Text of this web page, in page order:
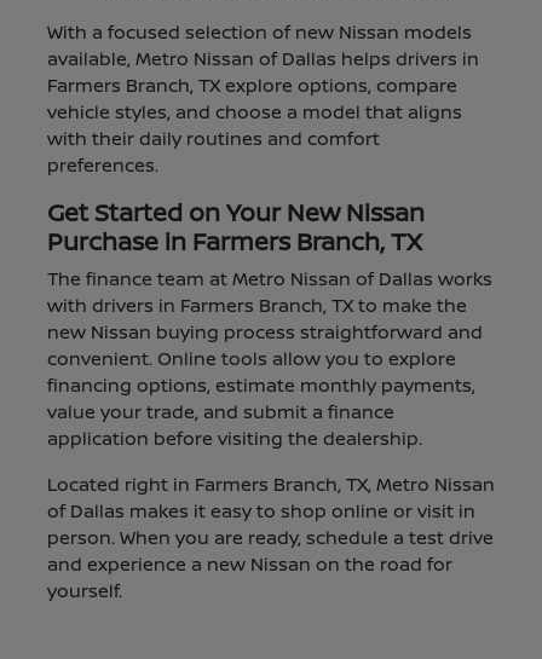
With a focused selection of new Nissan models
available, Metro Nissan of Dallas helps drivers in
Farmers Branch, TX explore options, compare
vehicle styles, and choose a model that aligns
with their daily routines and comfort
preferences.
Get Started on Your New Nissan
Purchase in Farmers Branch, TX
The finance team at Metro Nissan of Dallas works
with drivers in Farmers Branch, TX to make the
new Nissan buying process straightforward and
convenient. Online tools allow you to explore
financing options, estimate monthly payments,
value your trade, and submit a finance
application before visiting the dealership.
Located right in Farmers Branch, TX, Metro Nissan
of Dallas makes it easy to shop online or visit in
person. When you are ready, schedule a test drive
and experience a new Nissan on the road for
yourself.